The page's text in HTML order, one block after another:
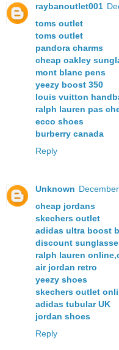
raybanoutlet001
toms outlet
toms outlet
pandora charms
cheap oakley
mont blanc pens
yeezy boost 350
louis vuitton
ralph lauren pas
ecco shoes
burberry canada
Reply
Unknown
cheap jordans
skechers outlet
adidas ultra boost
discount
ralph lauren
air jordan retro
yeezy shoes
skechers outlet
adidas tubular UK
jordan shoes
Reply